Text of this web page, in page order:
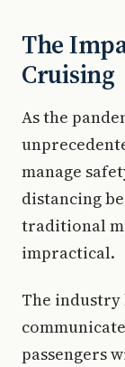
The
Cruising
As the
manage
distancing
traditional
impractical.
The
passengers